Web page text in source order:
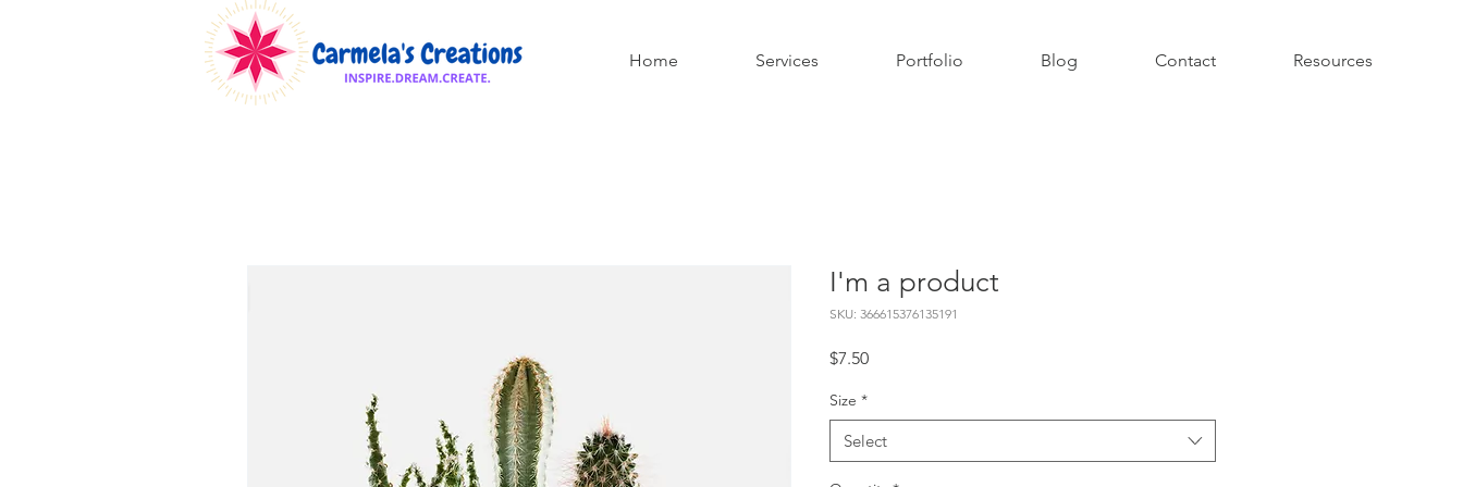
Home Services Portfolio Blog Contact Resources
I'm a product
SKU: 366615376135191
$7.50Price
Size *
Select